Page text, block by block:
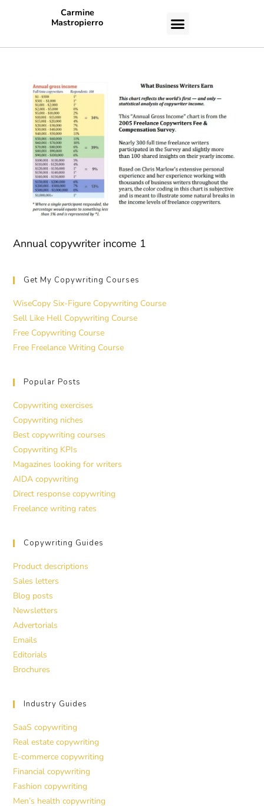
Carmine
Mastropierro
Annual copywriter income 1
Get My Copywriting Courses
WiseCopy Six-Figure Copywriting Course
Sell Like Hell Copywriting Course
Free Copywriting Course
Free Freelance Writing Course
Popular Posts
Copywriting exercises
Copywriting niches
Best copywriting courses
Copywriting KPIs
Magazines looking for writers
AIDA copywriting
Direct response copywriting
Freelance writing rates
Copywriting Guides
Product descriptions
Sales letters
Blog posts
Newsletters
Advertorials
Emails
Editorials
Brochures
Industry Guides
SaaS copywriting
Real estate copywriting
E-commerce copywriting
Financial copywriting
Fashion copywriting
Men’s health copywriting